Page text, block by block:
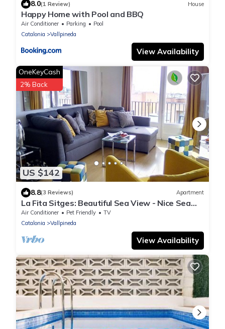
8.0(1 Review) House
Happy Home with Pool and BBQ
Air Conditioner Parking
Pool
Catalonia
Vallpineda
View Availability
US $142
OneKeyCash
2% Back
8.8(3 Reviews) Apartment
La Fita Sitges: Beautiful Sea View - Nice Sea
View
Air Conditioner Pet Friendly
TV
Catalonia
Vallpineda
View Availability